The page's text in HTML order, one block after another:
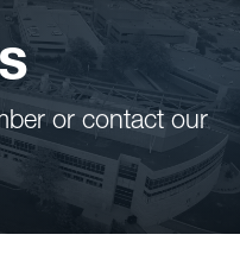
or contact our